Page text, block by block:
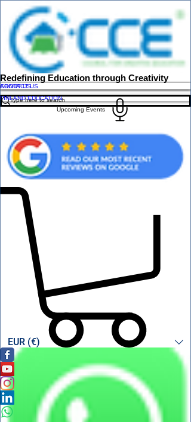
Redefining Education through Creativity
ABOUT US
CONTACT US
FINLAND EDUCATION
Upcoming Events
EUR (€)